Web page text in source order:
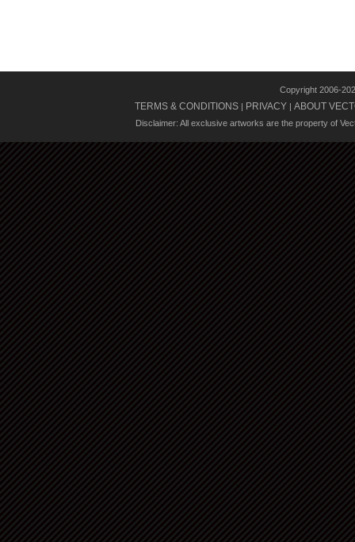
Copyright 2006-
TERMS & CONDITIONS | PRIVACY | ABOUT
Disclaimer: All exclusive artworks are the property of